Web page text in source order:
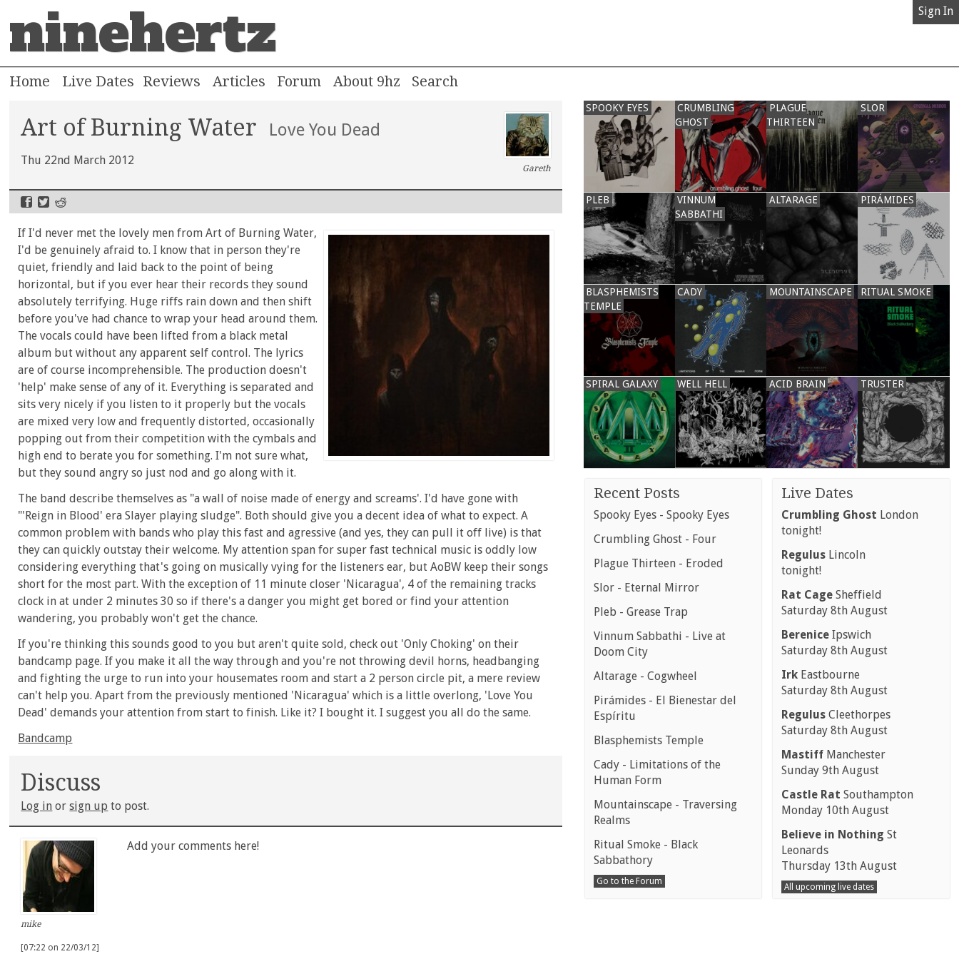
ninehertz Sign In
Home Live Dates Reviews Articles Forum About 9hz
Art of Burning Water Love You Dead
Thu 22nd March 2012
Gareth
If I'd never met the lovely men from Art of Burning Water,
I'd be genuinely afraid to. I know that in person they're
quiet, friendly and laid back to the point of being
horizontal, but if you ever hear their records they sound
absolutely terrifying. Huge riffs rain down and then shift
before you've had chance to wrap your head around them.
The vocals could have been lifted from a black metal
album but without any apparent self control. The lyrics
are of course incomprehensible. The production doesn't
'help' make sense of any of it. Everything is separated and
sits very nicely if you listen to it properly but the vocals
are mixed very low and frequently distorted, occasionally
popping out from their competition with the cymbals and
high end to berate you for something. I'm not sure what,
but they sound angry so just nod and go along with it.
The band describe themselves as "a wall of noise made of energy and screams'. I'd have gone with
"'Reign in Blood' era Slayer playing sludge". Both should give you a decent idea of what to expect. A
common problem with bands who play this fast and agressive (and yes, they can pull it off live) is that
they can quickly outstay their welcome. My attention span for super fast technical music is oddly low
considering everything that's going on musically vying for the listeners ear, but AoBW keep their songs
short for the most part. With the exception of 11 minute closer 'Nicaragua', 4 of the remaining tracks
clock in at under 2 minutes 30 so if there's a danger you might get bored or find your attention
wandering, you probably won't get the chance.
If you're thinking this sounds good to you but aren't quite sold, check out 'Only Choking' on their
bandcamp page. If you make it all the way through and you're not throwing devil horns, headbanging
and fighting the urge to run into your housemates room and start a 2 person circle pit, a mere review
can't help you. Apart from the previously mentioned 'Nicaragua' which is a little overlong, 'Love You
Dead' demands your attention from start to finish. Like it? I bought it. I suggest you all do the same.
Bandcamp
Discuss
Log in orsign up to post.
mike
Add your comments here!
[07:22 on 22/03/12]
SPOOKY EYES
CRUMBLING
GHOST
PLAGUE
THIRTEEN
SLOR
PLEB
VINNUM
SABBATHI
ALTARAGE PIRÁMIDES
BLASPHEMISTS
TEMPLE
CADY MOUNTAINSCAPE RITUAL SMOKE
SPIRAL GALAXY WELL HELL ACID BRAIN TRUSTER
Recent Posts
Spooky Eyes - Spooky Eyes
Crumbling Ghost - Four
Plague Thirteen - Eroded
Slor - Eternal Mirror
Pleb - Grease Trap
Vinnum Sabbathi - Live at
Doom City
Altarage - Cogwheel
Pirámides - El Bienestar del
Espíritu
Blasphemists Temple
Cady - Limitations of the
Human Form
Mountainscape - Traversing
Realms
Ritual Smoke - Black
Sabbathory
Go to the Forum
Live Dates
Crumbling Ghost London
tonight!
Regulus Lincoln
tonight!
Rat Cage Sheffield
Saturday 8th August
Berenice Ipswich
Saturday 8th August
Irk Eastbourne
Saturday 8th August
Regulus Cleethorpes
Saturday 8th August
Mastiff Manchester
Sunday 9th August
Castle Rat Southampton
Monday 10th August
Believe in Nothing St
Leonards
Thursday 13th August
All upcoming live dates